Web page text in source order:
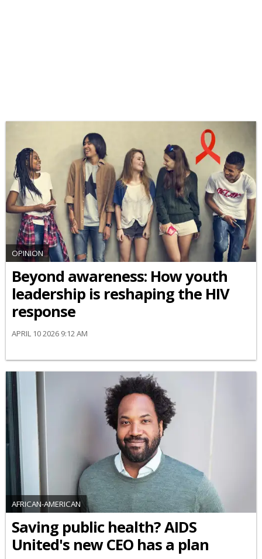
OPINION
Beyond awareness: How youth
leadership is reshaping the HIV
response
APRIL 10 2026 9:12 AM
AFRICAN-AMERICAN
Saving public health? AIDS
United's new CEO has a plan